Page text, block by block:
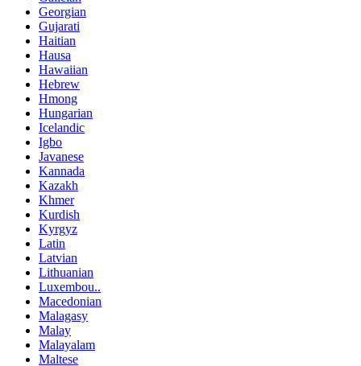
Georgian
Gujarati
Haitian
Hausa
Hawaiian
Hebrew
Hmong
Hungarian
Icelandic
Igbo
Javanese
Kannada
Kazakh
Khmer
Kurdish
Kyrgyz
Latin
Latvian
Lithuanian
Luxembou..
Macedonian
Malagasy
Malay
Malayalam
Maltese